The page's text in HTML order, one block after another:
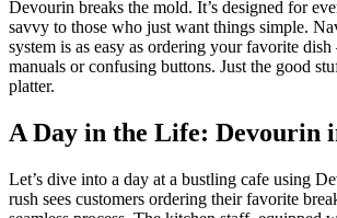
Devourin breaks the mold. It’s designed for
savvy to those who just want things simple.
system is as easy as ordering your favorite
manuals or confusing buttons. Just the good
platter.
A Day in the Life: Devourin
Let’s dive into a day at a bustling cafe using
rush sees customers ordering their favorite